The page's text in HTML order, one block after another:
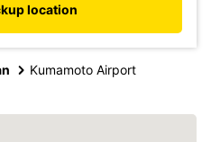
location
Kumamoto Airport